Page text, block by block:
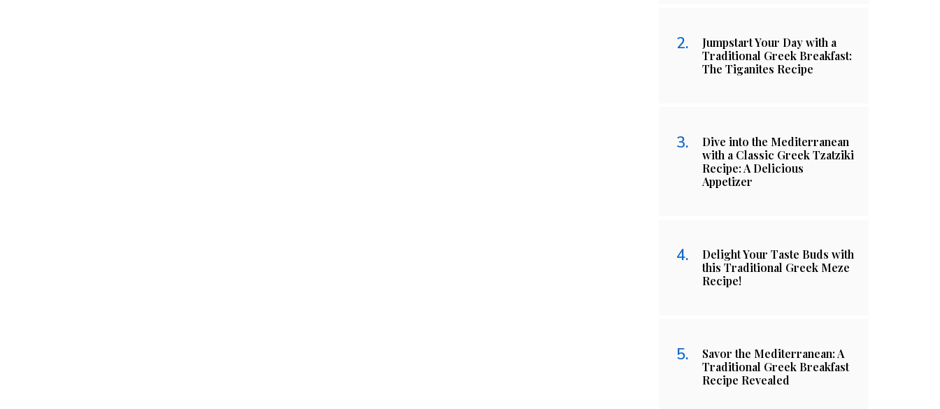
Jumpstart Your Day with a
Traditional Greek Breakfast:
The Tiganites Recipe
Dive into the Mediterranean
with a Classic Greek Tzatziki
Recipe: A Delicious
Appetizer
Delight Your Taste Buds with
this Traditional Greek Meze
Recipe!
Savor the Mediterranean: A
Traditional Greek Breakfast
Recipe Revealed